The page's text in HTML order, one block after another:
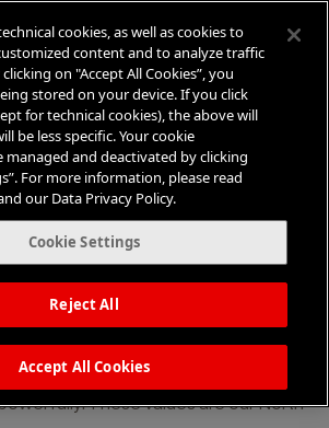
and Beliefs Guide Our
ringExcellence in everything
earnestly desire to inspire
agency lies a set of values that drive
our engagements, and bring
situations, allowing us to respond
These values are our North
cookies, as well as cookies to
content and to analyze traffic
on "Accept All Cookies”, you
stored on your device. If you click
for technical cookies), the above will
be less specific. Your cookie
managed and deactivated by clicking
For more information, please read
our Data Privacy Policy.
Cookie Settings
Reject All
Accept All Cookies